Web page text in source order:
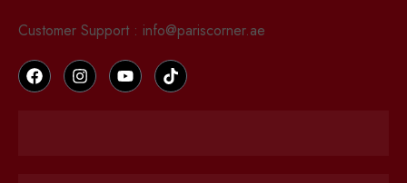
Customer Support : info@pariscorner.ae